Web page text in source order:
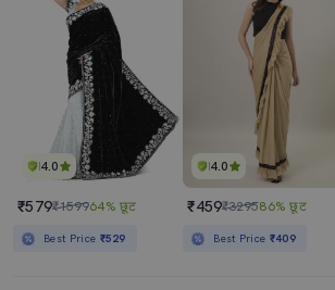
4.0
₹579₹159964% छूट
Best Price ₹529
4.0
₹459₹329586% छूट
Best Price ₹409